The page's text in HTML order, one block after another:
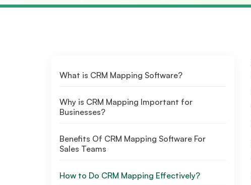
What is CRM Mapping Software?
Why is CRM Mapping Important for
Businesses?
Benefits Of CRM Mapping Software For
Sales Teams
How to Do CRM Mapping Effectively?